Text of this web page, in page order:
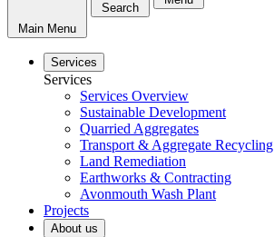
Main Menu
Search
Services
Services
Services Overview
Sustainable Development
Quarried Aggregates
Transport & Aggregate Recycling
Land Remediation
Earthworks & Contracting
Avonmouth Wash Plant
Projects
About us